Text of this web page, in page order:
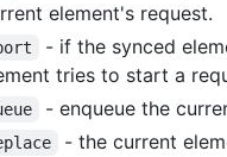
element's request.
- if the synced
tries to start a
- enqueue the
- the current